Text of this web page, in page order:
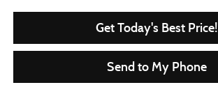
Get Today's Best Price!
Send to My Phone